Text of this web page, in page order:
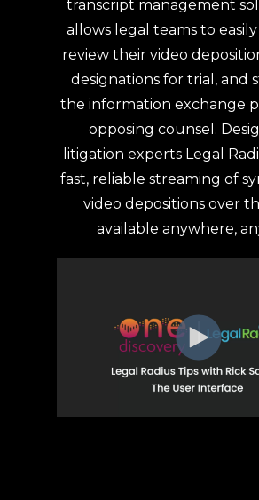
transcript management
allows legal teams to
review their video
designations for trial, and
the information exchange
opposing counsel.
litigation experts Legal
fast, reliable streaming of
video depositions over
available anywhere,